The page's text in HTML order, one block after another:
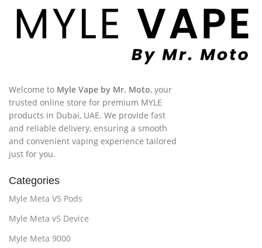
Welcome to Myle Vape by Mr. Moto, your
trusted online store for premium MYLE
products in Dubai, UAE. We provide fast
and reliable delivery, ensuring a smooth
and convenient vaping experience tailored
just for you.
Categories
Myle Meta V5 Pods
Myle Meta v5 Device
Myle Meta 9000